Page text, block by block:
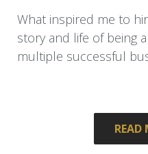
What inspired me to
story and life of being
multiple successful
was learning how to
mother of 4, with a
READ